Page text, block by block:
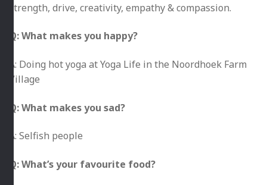
strength, drive, creativity, empathy & compassion.
Q: What makes you happy?
A: Doing hot yoga at Yoga Life in the Noordhoek Farm
Village
Q: What makes you sad?
A: Selfish people
Q: What’s your favourite food?